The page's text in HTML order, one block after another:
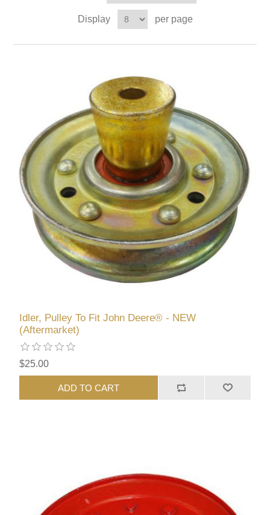
Display per page
Idler, Pulley To Fit John Deere® - NEW
(Aftermarket)
$25.00
ADD TO CART